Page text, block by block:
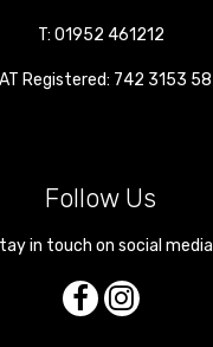
T: 01952 461212
Registered: 742 3153 58
Follow Us
in touch on social media